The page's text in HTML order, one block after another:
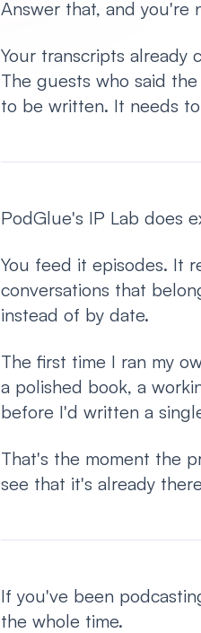
Answer that, and you're
Your transcripts already
The guests who said
to be written. It needs
PodGlue's IP Lab does
You feed it episodes. It
conversations that
instead of by date.
The first time I ran my
a polished book, a
before I'd written a
That's the moment the
see that it's already
If you've been
the whole time.